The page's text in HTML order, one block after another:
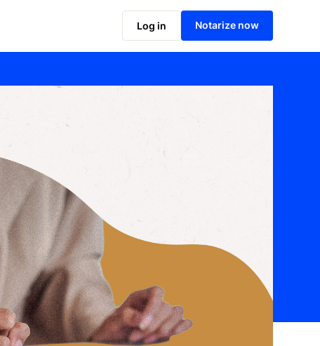
Log in Notarize now